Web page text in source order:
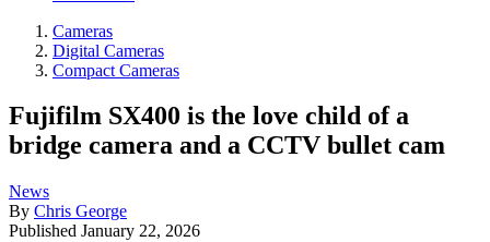
Cameras
Digital Cameras
Compact Cameras
Fujifilm SX400 is the love child of a
bridge camera and a CCTV bullet cam
News
By Chris George
Published January 22, 2026